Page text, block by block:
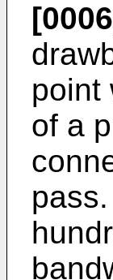
point
of a